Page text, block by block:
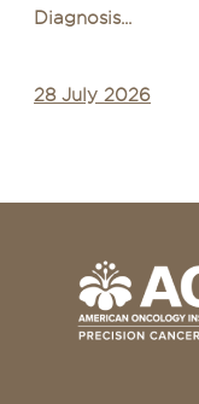
Diagnosis...
28 July 2026